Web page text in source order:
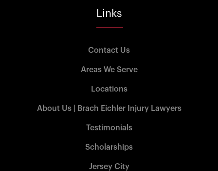
Links
Contact Us
Areas We Serve
Locations
About Us | Brach Eichler Injury Lawyers
Testimonials
Scholarships
Jersey City